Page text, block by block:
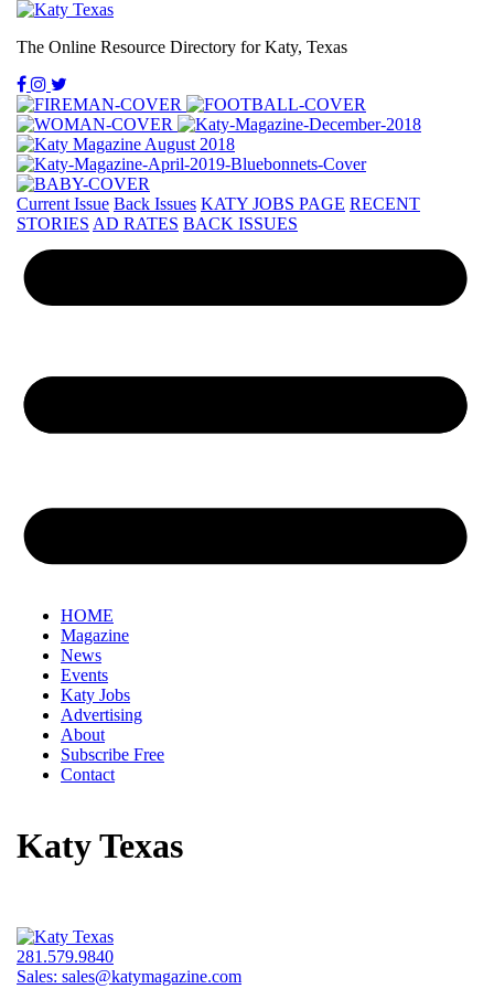
The Online Resource Directory for Katy, Texas
Current Issue Back Issues KATY JOBS PAGE RECENT
STORIES AD RATES BACK ISSUES
HOME
Magazine
News
Events
Katy Jobs
Advertising
About
Subscribe Free
Contact
Katy Texas
281.579.9840
Sales: sales@katymagazine.com